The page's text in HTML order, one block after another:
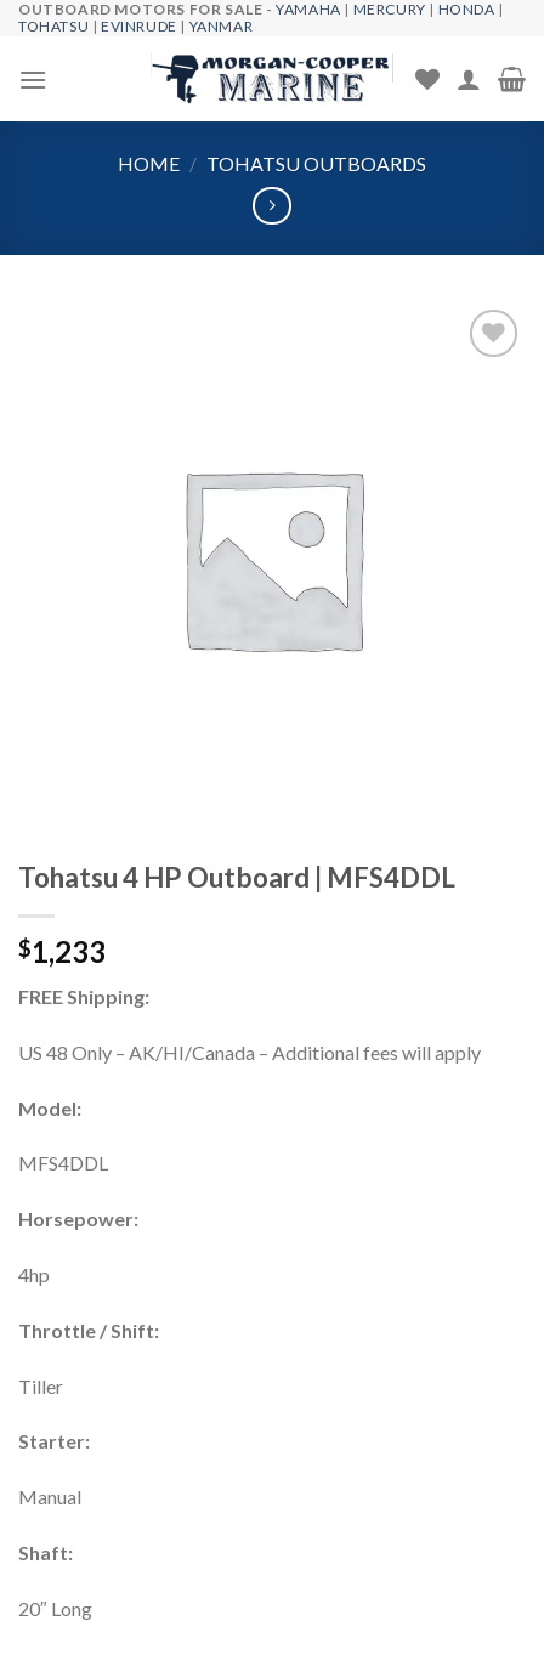
Skip
content
OUTBOARD MOTORS FOR SALE -YAMAHA | MERCURY | HONDA |
TOHATSU |EVINRUDE | YANMAR
HOME / TOHATSU OUTBOARDS
Tohatsu 4 HP Outboard | MFS4DDL
$1,233
FREE Shipping:
US 48 Only – AK/HI/Canada – Additional fees will apply
Model:
MFS4DDL
Horsepower:
4hp
Throttle / Shift:
Tiller
Starter:
Manual
Shaft:
20″ Long